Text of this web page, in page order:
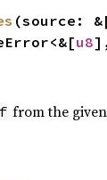
(source:
u8
from the given